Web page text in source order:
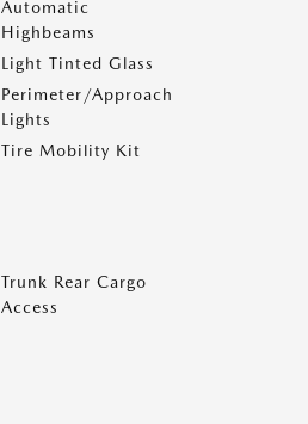
Automatic
Highbeams
Light Tinted Glass
Perimeter/Approach
Lights
Tire Mobility Kit
Trunk Rear Cargo
Access